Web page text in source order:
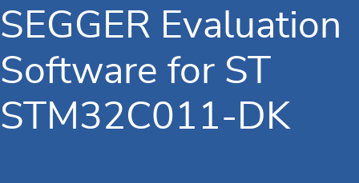
SEGGER Evaluation
Software for ST
STM32C011-DK